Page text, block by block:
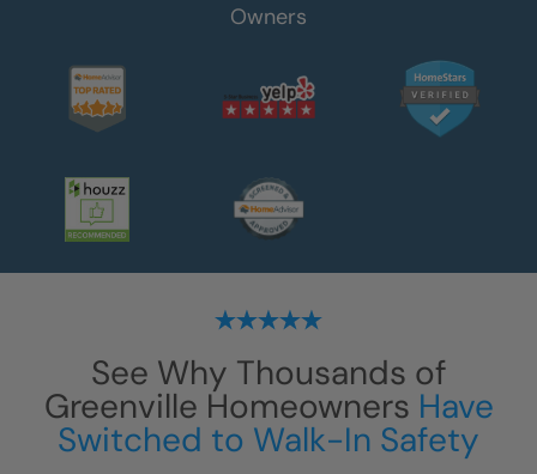
Owners
See Why Thousands of
Greenville Homeowners Have
Switched to Walk-In Safety